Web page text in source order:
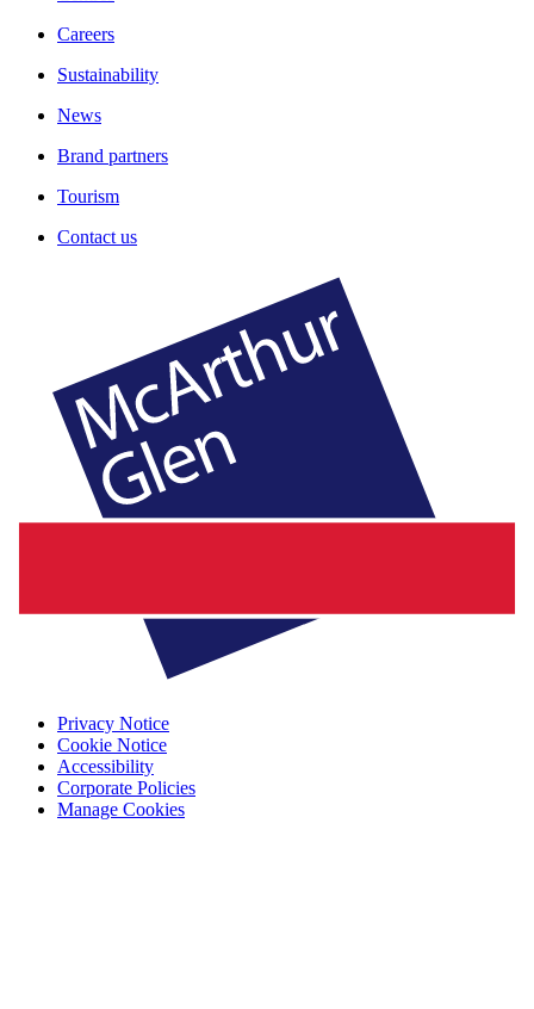
Careers
Sustainability
News
Brand partners
Tourism
Contact us
Privacy Notice
Cookie Notice
Accessibility
Corporate Policies
Manage Cookies